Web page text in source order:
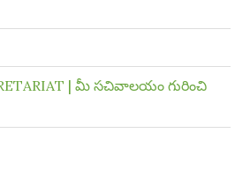
| మీ సచివాలయం గురించి